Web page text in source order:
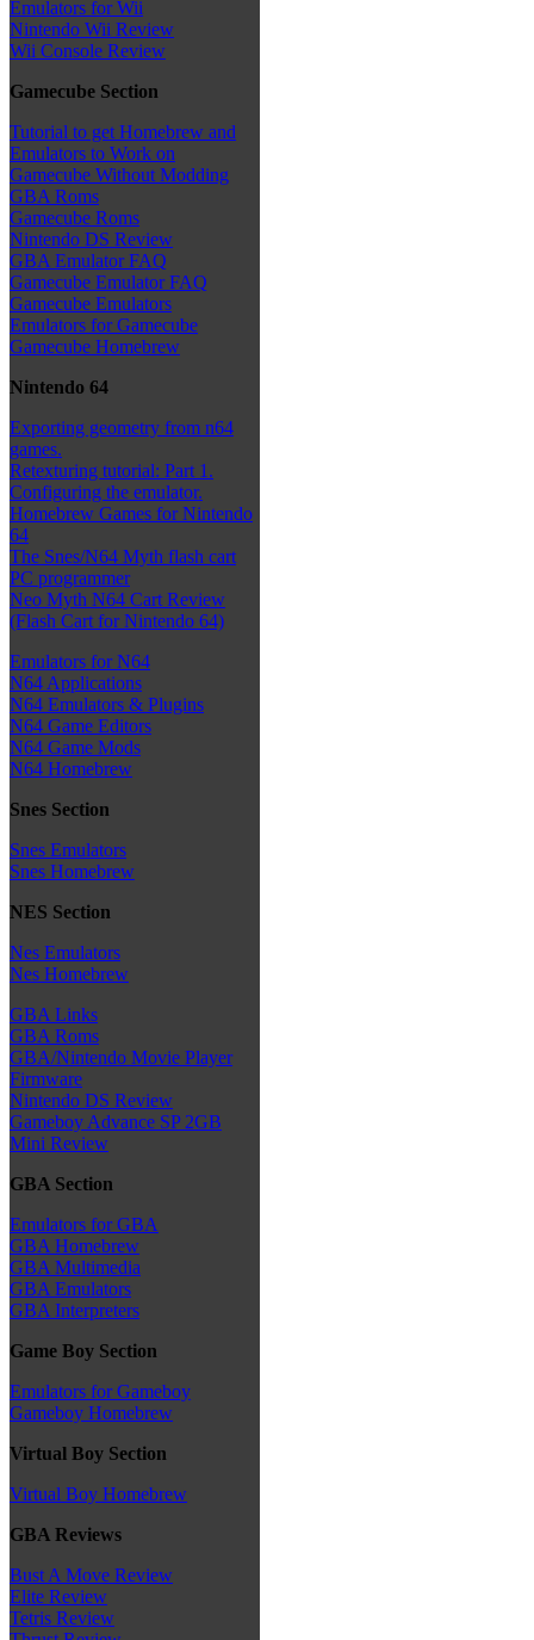
Emulators for Wii
Nintendo Wii Review
Wii Console Review
Gamecube Section
Tutorial to get Homebrew and
Emulators to Work on
Gamecube Without Modding
GBA Roms
Gamecube Roms
Nintendo DS Review
GBA Emulator FAQ
Gamecube Emulator FAQ
Gamecube Emulators
Emulators for Gamecube
Gamecube Homebrew
Nintendo 64
Exporting geometry from n64
games.
Retexturing tutorial: Part 1.
Configuring the emulator.
Homebrew Games for Nintendo
64
The Snes/N64 Myth flash cart
PC programmer
Neo Myth N64 Cart Review
(Flash Cart for Nintendo 64)
Emulators for N64
N64 Applications
N64 Emulators & Plugins
N64 Game Editors
N64 Game Mods
N64 Homebrew
Snes Section
Snes Emulators
Snes Homebrew
NES Section
Nes Emulators
Nes Homebrew
GBA Links
GBA Roms
GBA/Nintendo Movie Player
Firmware
Nintendo DS Review
Gameboy Advance SP 2GB
Mini Review
GBA Section
Emulators for GBA
GBA Homebrew
GBA Multimedia
GBA Emulators
GBA Interpreters
Game Boy Section
Emulators for Gameboy
Gameboy Homebrew
Virtual Boy Section
Virtual Boy Homebrew
GBA Reviews
Bust A Move Review
Elite Review
Tetris Review